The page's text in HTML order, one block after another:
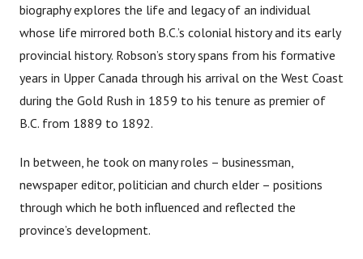
biography explores the life and legacy of an individual
whose life mirrored both B.C.’s colonial history and its early
provincial history. Robson’s story spans from his formative
years in Upper Canada through his arrival on the West Coast
during the Gold Rush in 1859 to his tenure as premier of
B.C. from 1889 to 1892.
In between, he took on many roles – businessman,
newspaper editor, politician and church elder – positions
through which he both influenced and reflected the
province’s development.